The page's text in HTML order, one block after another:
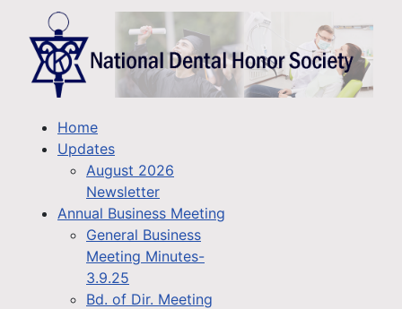
Home
Updates
August 2026
Newsletter
Annual Business Meeting
General Business
Meeting Minutes-
3.9.25
Bd. of Dir. Meeting